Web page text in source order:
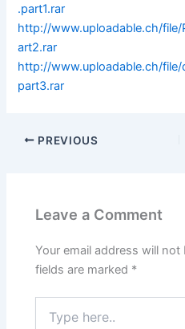
.part1.rar
http://www.uploadable.ch/
art2.rar
http://www.uploadable.ch/
part3.rar
PREVIOUS
Leave a Comment
Your email address will not
fields are marked *
here..